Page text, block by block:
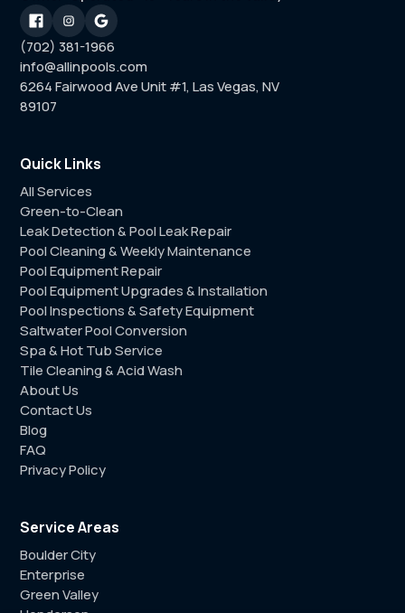
(702) 381-1966
info@allinpools.com
6264 Fairwood Ave Unit #1, Las Vegas, NV
89107
Quick Links
All Services
Green-to-Clean
Leak Detection & Pool Leak Repair
Pool Cleaning & Weekly Maintenance
Pool Equipment Repair
Pool Equipment Upgrades & Installation
Pool Inspections & Safety Equipment
Saltwater Pool Conversion
Spa & Hot Tub Service
Tile Cleaning & Acid Wash
About Us
Contact Us
Blog
FAQ
Privacy Policy
Service Areas
Boulder City
Enterprise
Green Valley